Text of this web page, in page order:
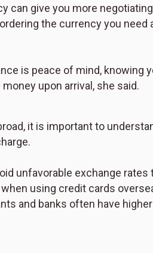
can give you more
the currency you need
is peace of mind, knowing
upon arrival, she said.
it is important to
unfavorable exchange rates
using credit cards
and banks often have